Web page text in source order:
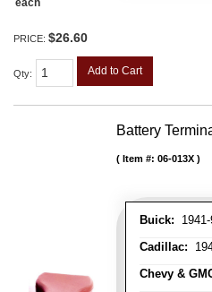
each
PRICE: $26.60
Qty: Add to Cart
Battery
Buick:
Cadillac:
Chevy &
Item #: 06-013X